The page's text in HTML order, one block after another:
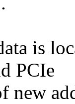
is
PCIe
new